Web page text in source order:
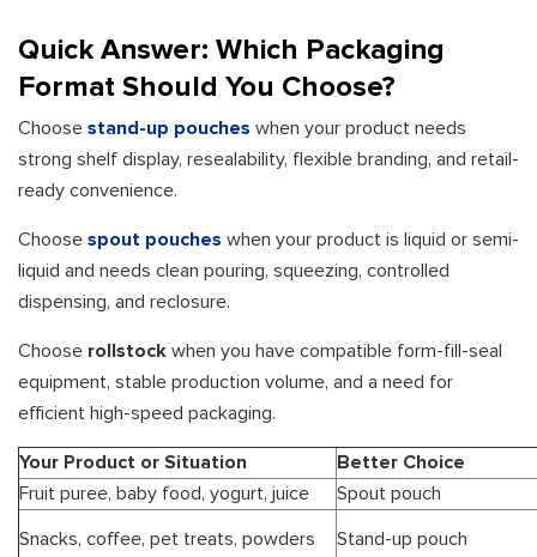
Quick Answer: Which Packaging
Format Should You Choose?
Choose stand-up pouches when your product needs
strong shelf display, resealability, flexible branding, and retail-
ready convenience.
Choose spout pouches when your product is liquid or semi-
liquid and needs clean pouring, squeezing, controlled
dispensing, and reclosure.
Choose rollstock when you have compatible form-fill-seal
equipment, stable production volume, and a need for
efficient high-speed packaging.
Your Product or Situation
Better Choice
Fruit puree, baby food, yogurt, juice
Spout pouch
Snacks, coffee, pet treats, powders Stand-up pouch